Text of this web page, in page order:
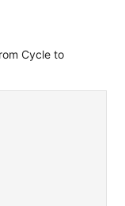
Cycle to